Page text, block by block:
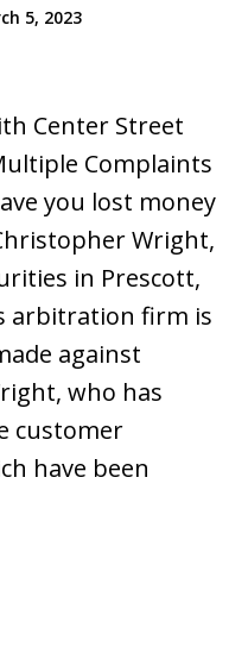
5, 2023
Center Street
Complaints
you lost money
Wright,
in Prescott,
arbitration firm is
against
who has
customer
have been